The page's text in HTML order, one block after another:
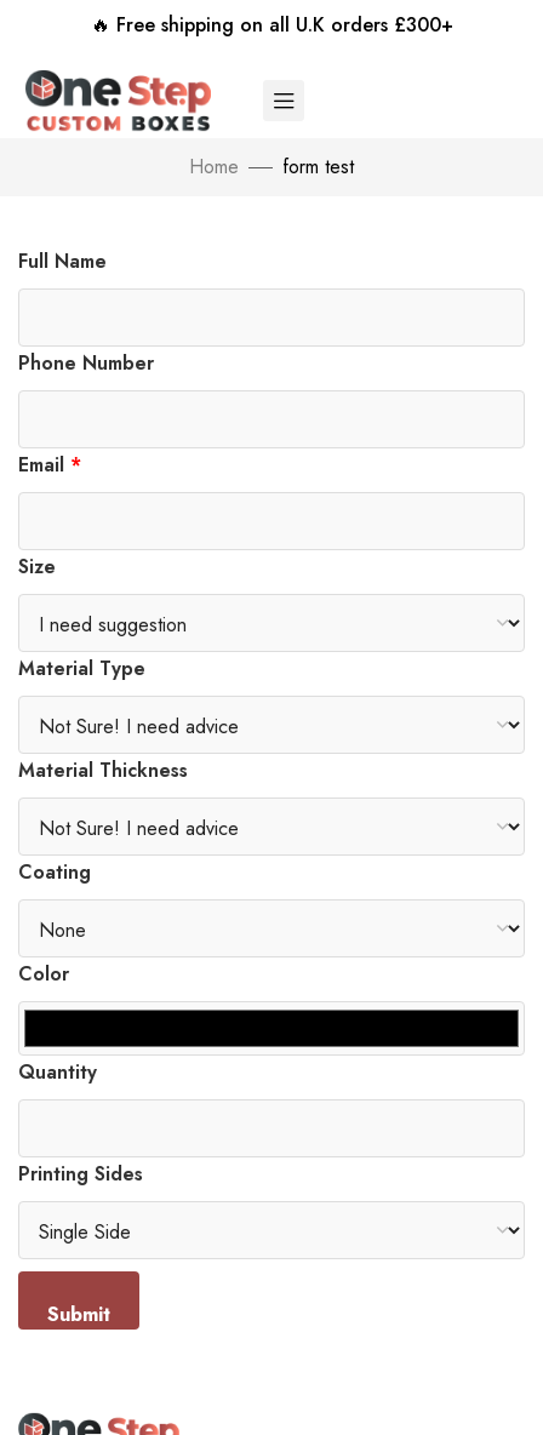
🔥 Free shipping on all U.K orders £300+
Home form test
Full Name
Phone Number
Email *
Size
Material Type
Material Thickness
Coating
Color
Quantity
Printing Sides
Submit